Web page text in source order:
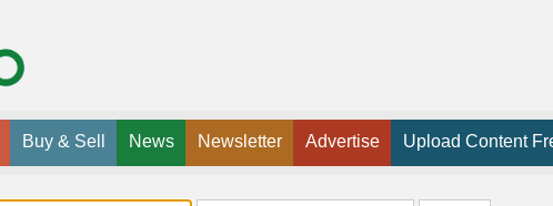
Buy & Sell News Newsletter Advertise Upload Content